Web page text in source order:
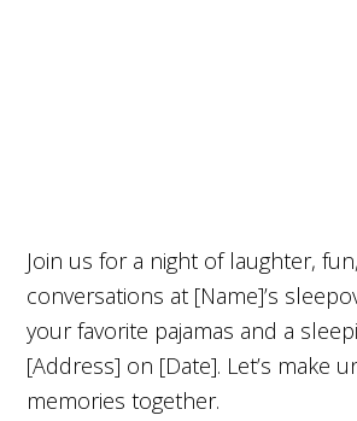
Join us for a night of laughter,
conversations at [Name]’s
your favorite pajamas and a
[Address] on [Date]. Let’s make
memories together.